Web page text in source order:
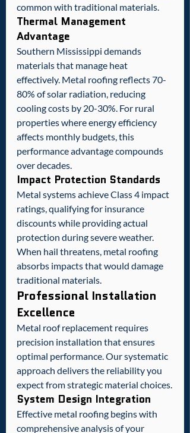
common with traditional materials.
Thermal Management
Advantage
Southern Mississippi demands
materials that manage heat
effectively. Metal roofing reflects 70-
80% of solar radiation, reducing
cooling costs by 20-30%. For rural
properties where energy efficiency
affects monthly budgets, this
performance advantage compounds
over decades.
Impact Protection Standards
Metal systems achieve Class 4 impact
ratings, qualifying for insurance
discounts while providing actual
protection during severe weather.
When hail threatens, metal roofing
absorbs impacts that would damage
traditional materials.
Professional Installation
Excellence
Metal roof replacement requires
precision installation that ensures
optimal performance. Our systematic
approach delivers the reliability you
expect from strategic material choices.
System Design Integration
Effective metal roofing begins with
comprehensive analysis of your